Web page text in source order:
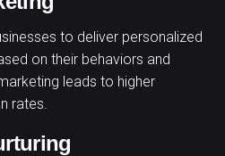
to deliver personalized
on their behaviors and
leads to higher
rates.